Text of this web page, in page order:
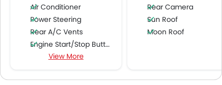
Air Conditioner
Power Steering
Rear A/C Vents
Engine Start/Stop Button
Cruise Control
FM/AM/Radio
View More
Rear Camera
Sun Roof
Moon Roof